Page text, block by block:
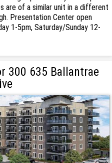
are of a similar unit in a different
Presentation Center open
1-5pm, Saturday/Sunday 12-
300 635 Ballantrae